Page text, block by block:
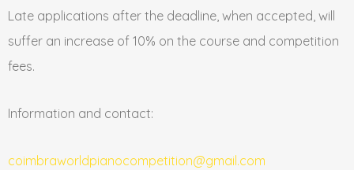
Late applications after the deadline, when accepted, will
suffer an increase of 10% on the course and competition
fees.
Information and contact:
coimbraworldpianocompetition@gmail.com